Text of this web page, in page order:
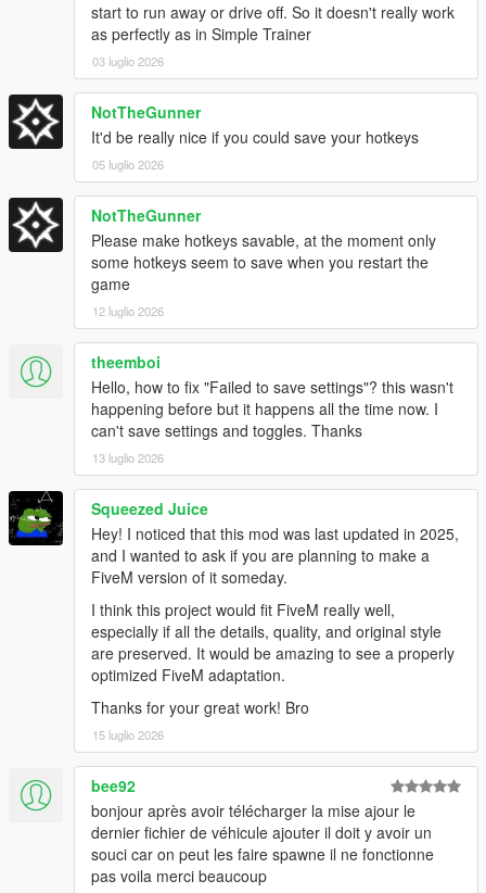
Version 1.3E / 1.4.5
Update to game patch 1.0.889.22 & 1.0.3586.0
Added Stats Editor
Fixed bug with vehicle lights in XML Loader
Fixed issue with saving selected text color
Added toggle for Auto Save (saves toggles every minute)
start to run away or drive off. So it doesn't really work
as perfectly as in Simple Trainer
03 luglio 2026
NotTheGunner
It'd be really nice if you could save your hotkeys
05 luglio 2026
NotTheGunner
Please make hotkeys savable, at the moment only
some hotkeys seem to save when you restart the
game
12 luglio 2026
theemboi
Hello, how to fix "Failed to save settings"? this wasn't
happening before but it happens all the time now. I
can't save settings and toggles. Thanks
13 luglio 2026
Squeezed Juice
Hey! I noticed that this mod was last updated in 2025,
and I wanted to ask if you are planning to make a
FiveM version of it someday.
I think this project would fit FiveM really well,
especially if all the details, quality, and original style
are preserved. It would be amazing to see a properly
optimized FiveM adaptation.
Thanks for your great work! Bro
15 luglio 2026
bee92
bonjour après avoir télécharger la mise ajour le
dernier fichier de véhicule ajouter il doit y avoir un
souci car on peut les faire spawne il ne fonctionne
pas voila merci beaucoup